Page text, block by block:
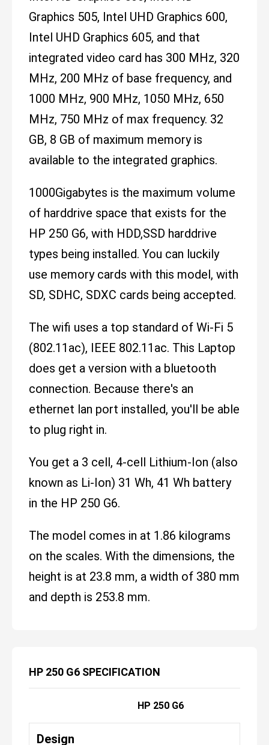
Graphics 505, Intel UHD Graphics 600,
Intel UHD Graphics 605, and that
integrated video card has 300 MHz, 320
MHz, 200 MHz of base frequency, and
1000 MHz, 900 MHz, 1050 MHz, 650
MHz, 750 MHz of max frequency. 32
GB, 8 GB of maximum memory is
available to the integrated graphics.
1000Gigabytes is the maximum volume
of harddrive space that exists for the
HP 250 G6, with HDD,SSD harddrive
types being installed. You can luckily
use memory cards with this model, with
SD, SDHC, SDXC cards being accepted.
The wifi uses a top standard of Wi-Fi 5
(802.11ac), IEEE 802.11ac. This Laptop
does get a version with a bluetooth
connection. Because there's an
ethernet lan port installed, you'll be able
to plug right in.
You get a 3 cell, 4-cell Lithium-Ion (also
known as Li-Ion) 31 Wh, 41 Wh battery
in the HP 250 G6.
The model comes in at 1.86 kilograms
on the scales. With the dimensions, the
height is at 23.8 mm, a width of 380 mm
and depth is 253.8 mm.
HP 250 G6 SPECIFICATION
HP 250 G6
Design